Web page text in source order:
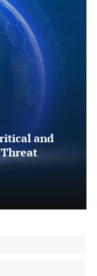
and
days:
us
Manager, AI
0
Critical and
Threat
2026